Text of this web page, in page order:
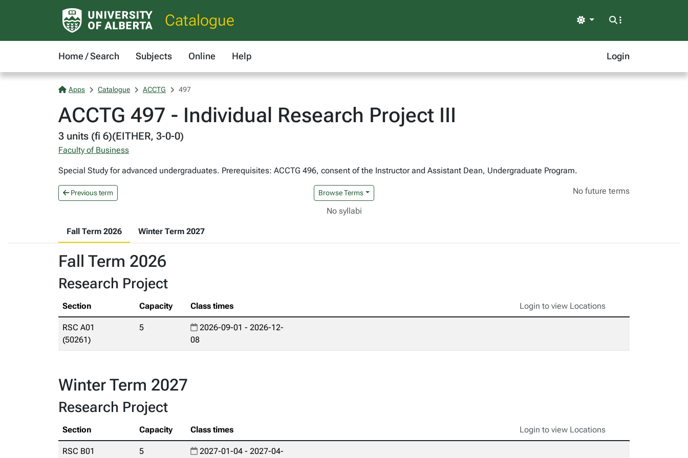
Catalogue Light
Home / Search Subjects Online Help Login
Apps Catalogue ACCTG 497
ACCTG 497 - Individual Research Project III
3 units (fi 6)(EITHER, 3-0-0)
Faculty of Business
Special Study for advanced undergraduates. Prerequisites: ACCTG 496, consent of the Instructor and Assistant Dean, Undergraduate Program.
Previous term Browse Terms No future terms
No syllabi
Fall Term 2026 Winter Term 2027
Fall Term 2026
Research Project
Section Capacity Class times Login to view Locations
RSC A01
(50261)
5
2026-09-01 - 2026-12-
08
Winter Term 2027
Research Project
Section Capacity Class times Login to view Locations
RSC B01 5 2027-01-04 - 2027-04-